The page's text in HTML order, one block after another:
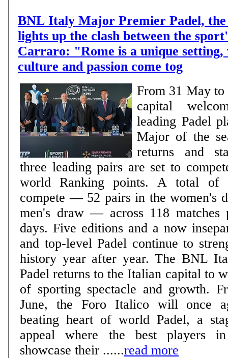
BNL Italy Major Premier Padel,
lights up the clash between the
Carraro: "Rome is a unique setting,
culture and passion come tog
From 31 May
capital
leading Padel
Major of the
returns and
three leading pairs are set to
world Ranking points. A total of 240 players will
compete — 52 pairs in the women's
men's draw — across 118 matches
days. Five editions and a now inseparable bond: Rome
and top-level Padel continue to
history year after year. The BNL
Padel returns to the Italian capital to
of sporting spectacle and growth.
June, the Foro Italico will once
beating heart of world Padel, a
appeal where the best players
showcase their ......read more